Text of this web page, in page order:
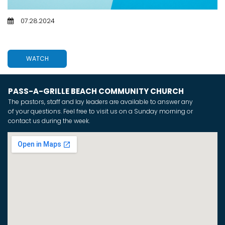
07.28.2024
WATCH
PASS-A-GRILLE BEACH COMMUNITY CHURCH
The pastors, staff and lay leaders are available to answer any
of your questions. Feel free to visit us on a Sunday morning or
contact us during the week.